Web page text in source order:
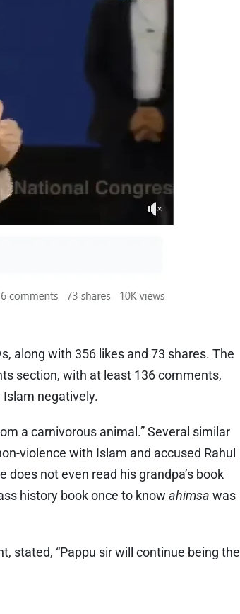
along with 356 likes and 73 shares. The
section, with at least 136 comments,
negatively.
a carnivorous animal.” Several similar
violence with Islam and accused Rahul
not even read his grandpa’s book
history book once to know ahimsa was
stated, “Pappu sir will continue being the